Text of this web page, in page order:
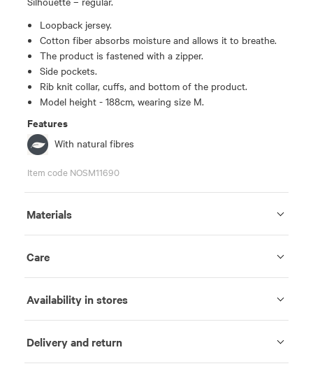
Loopback jersey.
Cotton fiber absorbs moisture and allows it to breathe.
The product is fastened with a zipper.
Side pockets.
Rib knit collar, cuffs, and bottom of the product.
Model height - 188cm, wearing size M.
Features
With natural fibres
Item code NOSM11690
Materials
Care
Availability in stores
Delivery and return